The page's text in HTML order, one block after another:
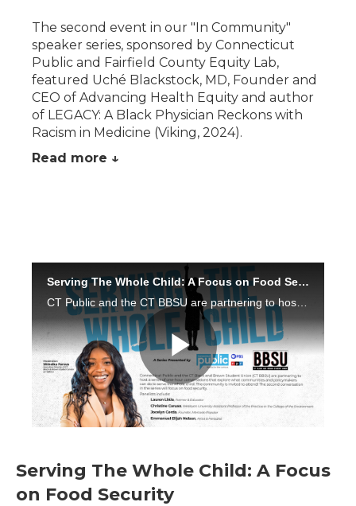
The second event in our "In Community"
speaker series, sponsored by Connecticut
Public and Fairfield County Equity Lab,
featured Uché Blackstock, MD, Founder and
CEO of Advancing Health Equity and author
of LEGACY: A Black Physician Reckons with
Racism in Medicine (Viking, 2024).
Read more ↓
Serving The Whole Child: A Focus
on Food Security